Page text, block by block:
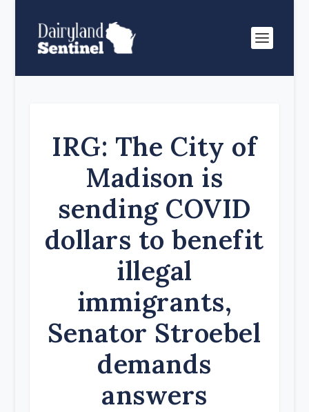
IRG: The City of
Madison is
sending COVID
dollars to benefit
illegal
immigrants,
Senator Stroebel
demands
answers